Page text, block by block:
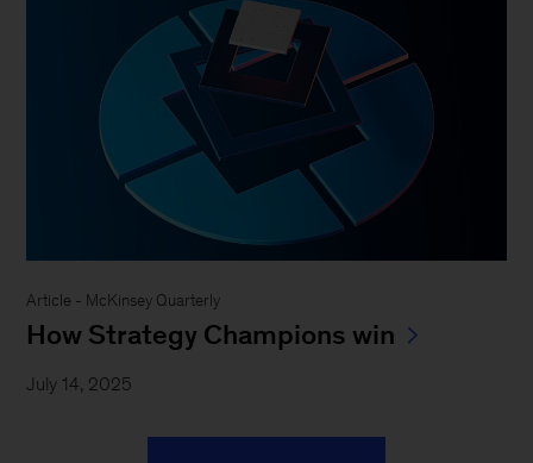
Article - McKinsey Quarterly
How Strategy Champions win
July 14, 2025